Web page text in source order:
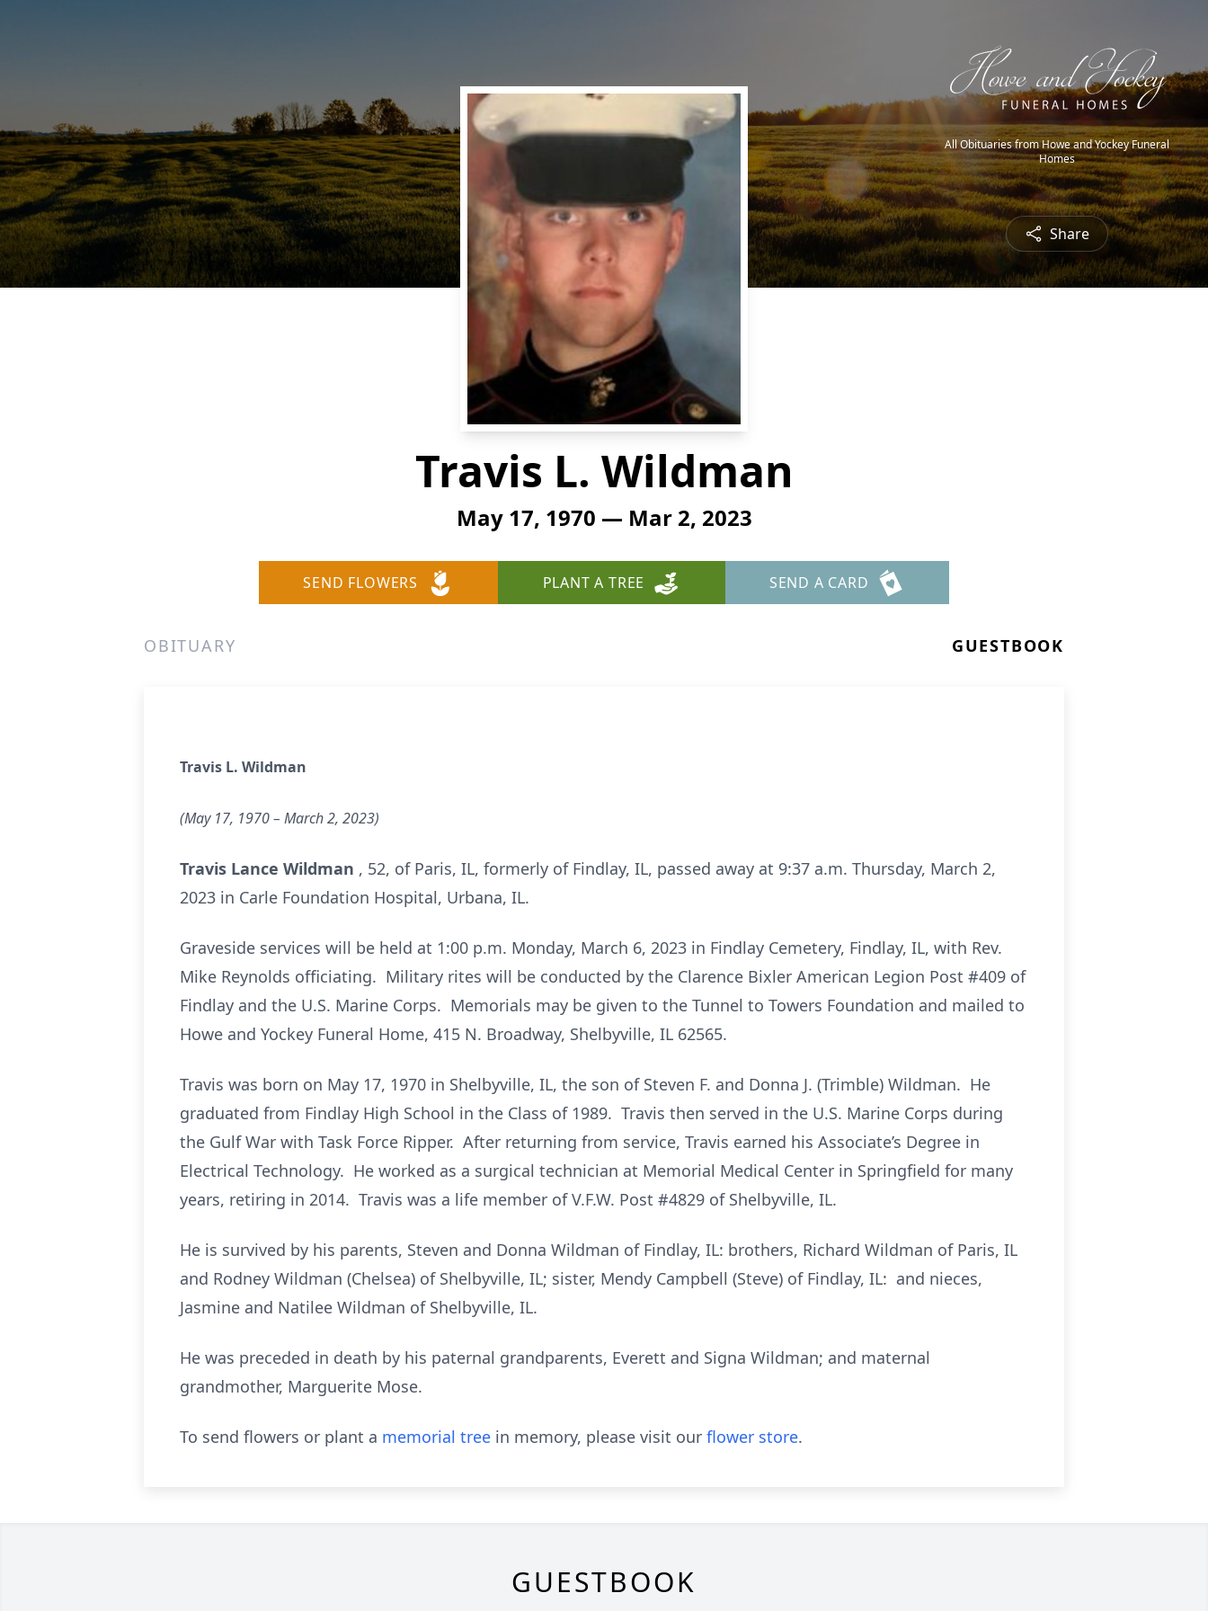
All Obituaries from Howe and Yockey Funeral
Homes
Share
Travis L. Wildman
May 17, 1970 — Mar 2, 2023
SEND FLOWERS PLANT A TREE SEND A CARD
OBITUARY GUESTBOOK
Travis L. Wildman
(May 17, 1970– March 2, 2023)
Travis Lance Wildman , 52, of Paris, IL, formerly of Findlay, IL, passed away at 9:37 a.m. Thursday, March 2,
2023 in Carle Foundation Hospital, Urbana, IL.
Graveside services will be held at 1:00 p.m. Monday, March 6, 2023 in Findlay Cemetery, Findlay, IL, with Rev.
Mike Reynolds officiating. Military rites will be conducted by the Clarence Bixler American Legion Post #409 of
Findlay and the U.S. Marine Corps. Memorials may be given to the Tunnel to Towers Foundation and mailed to
Howe and Yockey Funeral Home, 415 N. Broadway, Shelbyville, IL 62565.
Travis was born on May 17, 1970 in Shelbyville, IL, the son of Steven F. and Donna J. (Trimble) Wildman. He
graduated from Findlay High School in the Class of 1989. Travis then served in the U.S. Marine Corps during
the Gulf War with Task Force Ripper. After returning from service, Travis earned his Associate’s Degree in
Electrical Technology. He worked as a surgical technician at Memorial Medical Center in Springfield for many
years, retiring in 2014. Travis was a life member of V.F.W. Post #4829 of Shelbyville, IL.
He is survived by his parents, Steven and Donna Wildman of Findlay, IL: brothers, Richard Wildman of Paris, IL
and Rodney Wildman (Chelsea) of Shelbyville, IL; sister, Mendy Campbell (Steve) of Findlay, IL: and nieces,
Jasmine and Natilee Wildman of Shelbyville, IL.
He was preceded in death by his paternal grandparents, Everett and Signa Wildman; and maternal
grandmother, Marguerite Mose.
To send flowers or plant a memorial tree in memory, please visit our flower store.
GUESTBOOK